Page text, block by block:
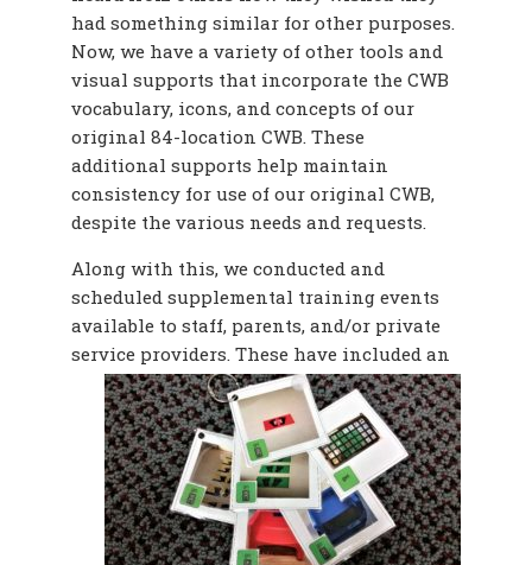
had something similar for other purposes.
Now, we have a variety of other tools and
visual supports that incorporate the CWB
vocabulary, icons, and concepts of our
original 84-location CWB. These
additional supports help maintain
consistency for use of our original CWB,
despite the various needs and requests.
Along with this, we conducted and
scheduled supplemental training events
available to staff, parents, and/or private
service providers. These have included an